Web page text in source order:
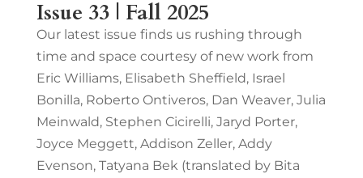
Issue 33 | Fall 2025
Our latest issue finds us rushing through
time and space courtesy of new work from
Eric Williams, Elisabeth Sheffield, Israel
Bonilla, Roberto Ontiveros, Dan Weaver, Julia
Meinwald, Stephen Cicirelli, Jaryd Porter,
Joyce Meggett, Addison Zeller, Addy
Evenson, Tatyana Bek (translated by Bita